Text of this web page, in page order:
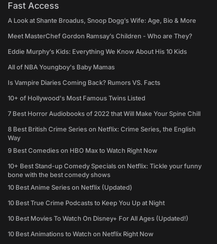
Fast Access
A Look at Shante Broadus, Snoop Dogg’s Wife: Age, Bio & More
Meet MasterChef Gordon Ramsay’s Children - Who are They?
Eddie Murphy’s Kids: Everything We Know About His 10 Kids
All of NBA Youngboy's Baby Mamas
Is Vampire Diaries Coming Back? Rumors VS. Facts
10+ of Hollywood's Most Famous Twins Listed
7 Best Horror Audiobooks of 2022 that Will Make Your Spine Chill
8 Best British Crime Series on Netflix: Crime Series, the English
Way
9 Best Comedies on HBO Max to Watch Right Now
10+ Best Stand-up Comedy Specials on Netflix: Tickle your funny
bone with the best comedy shows
10 Best Anime Series on Netflix (Updated)
10 Best True Crime Podcasts to Keep You Up at Night
10 Best Movies To Watch On Disney+ For All Ages (Updated!)
10 Best Animations to Watch on Netflix Right Now